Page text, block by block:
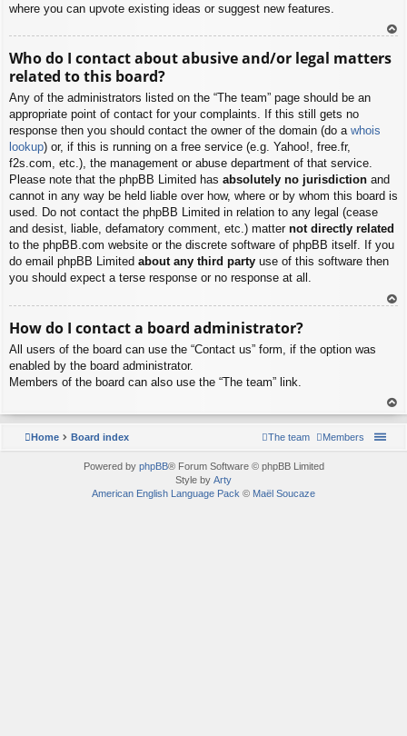
where you can upvote existing ideas or suggest new features.
p
Who do I contact about abusive and/or legal matters
related to this board?
Any of the administrators listed on the “The team” page should be an
appropriate point of contact for your complaints. If this still gets no
response then you should contact the owner of the domain (do a whois
lookup) or, if this is running on a free service (e.g. Yahoo!, free.fr,
f2s.com, etc.), the management or abuse department of that service.
Please note that the phpBB Limited has absolutely no jurisdiction and
cannot in any way be held liable over how, where or by whom this board is
used. Do not contact the phpBB Limited in relation to any legal (cease
and desist, liable, defamatory comment, etc.) matter not directly related
to the phpBB.com website or the discrete software of phpBB itself. If you
do email phpBB Limited about any third party use of this software then
you should expect a terse response or no response at all.
How do I contact a board administrator?
All users of the board can use the “Contact us” form, if the option was
enabled by the board administrator.
Members of the board can also use the “The team” link.
To
p
Home Board index Members
The team
Powered by phpBB® Forum Software © phpBB Limited
Style by Arty
American English Language Pack © Maël Soucaze